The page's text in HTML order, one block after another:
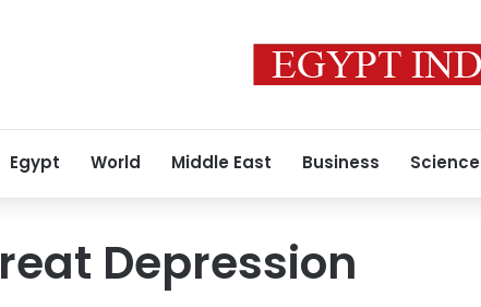
Egypt World Middle East Business Science
Depression